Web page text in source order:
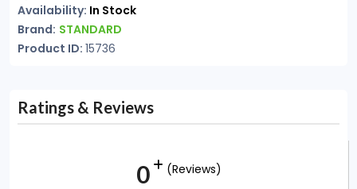
Availability: In Stock
Brand: STANDARD
Product ID: 15736
Ratings & Reviews
0 (Reviews)